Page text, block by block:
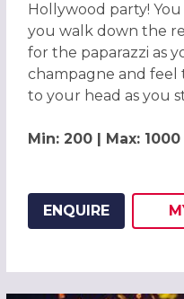
Hollywood party!
you walk down the
for the paparazzi as
champagne and
to your head as you
Min: 200 | Max: 1000
ENQUIRE